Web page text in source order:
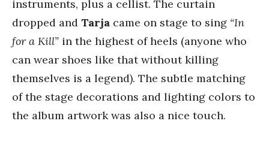
instruments, plus a cellist. The curtain
dropped and Tarja came on stage to sing “In
for a Kill” in the highest of heels (anyone who
can wear shoes like that without killing
themselves is a legend). The subtle matching
of the stage decorations and lighting colors to
the album artwork was also a nice touch.